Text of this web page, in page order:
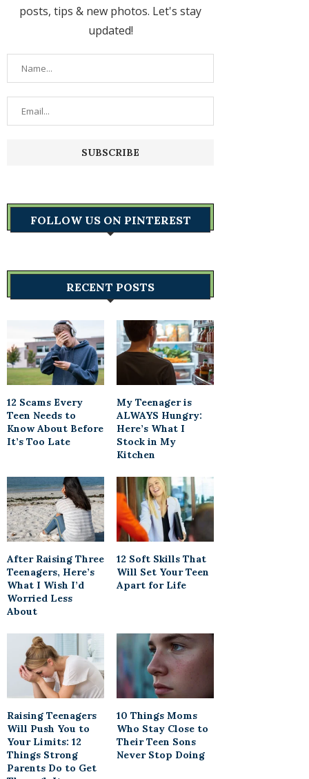
posts, tips & new photos. Let's stay
updated!
FOLLOW US ON PINTEREST
RECENT POSTS
12 Scams Every
Teen Needs to
Know About Before
It’s Too Late
My Teenager is
ALWAYS Hungry:
Here’s What I
Stock in My
Kitchen
After Raising Three
Teenagers, Here’s
What I Wish I’d
Worried Less
About
12 Soft Skills That
Will Set Your Teen
Apart for Life
Raising Teenagers
Will Push You to
Your Limits: 12
Things Strong
Parents Do to Get
10 Things Moms
Who Stay Close to
Their Teen Sons
Never Stop Doing